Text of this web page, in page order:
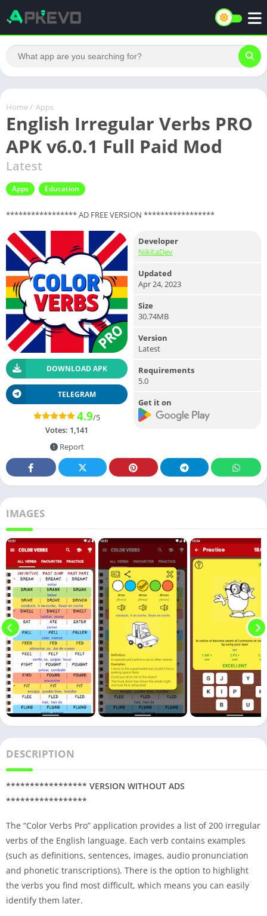
Home / Apps
English Irregular Verbs PRO
APK v6.0.1 Full Paid Mod
Latest
Apps Education
***************** AD FREE VERSION *****************
DOWNLOAD APK
TELEGRAM
4.9/5
Votes: 1,141
Report
Developer
NikitaDev
Updated
Apr 24, 2023
Size
30.74MB
Version
Latest
Requirements
5.0
Get it on
IMAGES
DESCRIPTION
***************** VERSION WITHOUT ADS
*****************
The “Color Verbs Pro” application provides a list of 200 irregular
verbs of the English language. Each verb contains examples
(such as definitions, sentences, images, audio pronunciation
and phonetic transcriptions). There is the option to highlight
the verbs you find most difficult, which means you can easily
identify them later.